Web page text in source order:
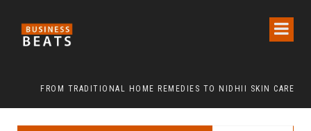
FROM TRADITIONAL HOME REMEDIES TO NIDHII SKIN CARE